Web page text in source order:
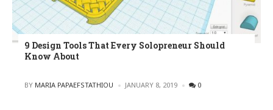
9 Design Tools That Every Solopreneur Should
Know About
POSTED
BY MARIA PAPAEFSTATHIOU JANUARY 8, 2019 0